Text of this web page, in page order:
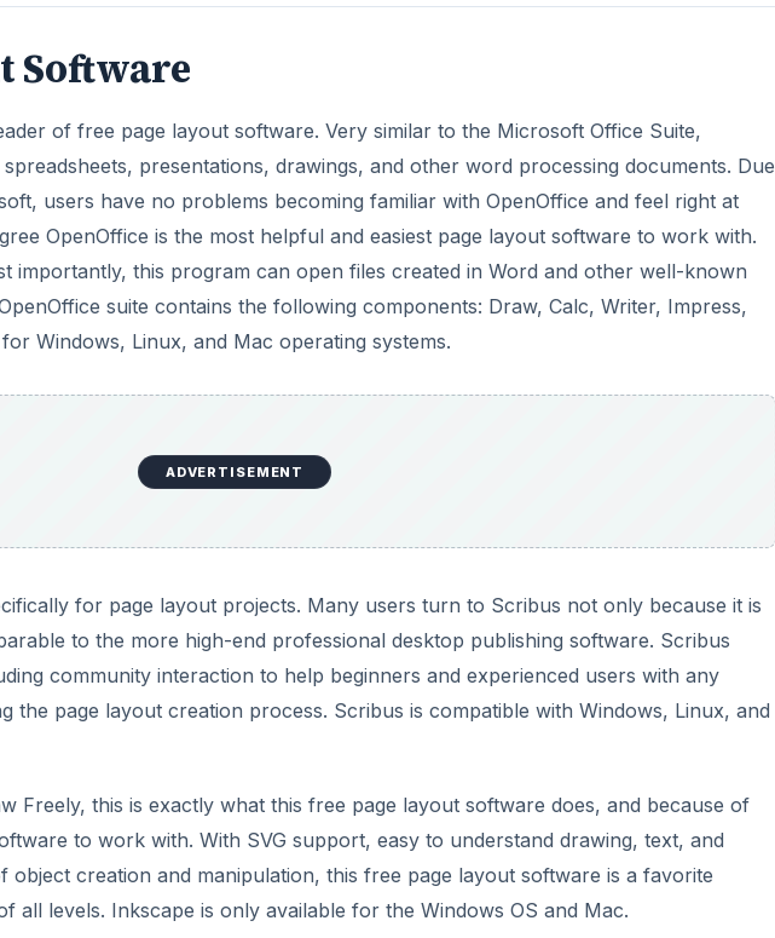
Software
of free page layout software. Very similar to the Microsoft Office Suite,
presentations, drawings, and other word processing documents. Due
users have no problems becoming familiar with OpenOffice and feel right at
OpenOffice is the most helpful and easiest page layout software to work with.
importantly, this program can open files created in Word and other well-known
suite contains the following components: Draw, Calc, Writer, Impress,
Windows, Linux, and Mac operating systems.
ADVERTISEMENT
for page layout projects. Many users turn to Scribus not only because it is
to the more high-end professional desktop publishing software. Scribus
community interaction to help beginners and experienced users with any
the page layout creation process. Scribus is compatible with Windows, Linux, and
Freely, this is exactly what this free page layout software does, and because of
to work with. With SVG support, easy to understand drawing, text, and
creation and manipulation, this free page layout software is a favorite
all levels. Inkscape is only available for the Windows OS and Mac.